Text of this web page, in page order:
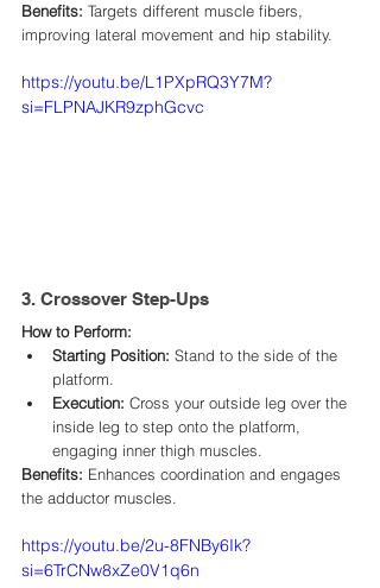
Benefits: Targets different muscle fibers,
improving lateral movement and hip stability.​
https://youtu.be/L1PXpRQ3Y7M?
si=FLPNAJKR9zphGcvc
3. Crossover Step-Ups
How to Perform:
Starting Position: Stand to the side of the
platform.​
Execution: Cross your outside leg over the
inside leg to step onto the platform,
engaging inner thigh muscles.​
Benefits: Enhances coordination and engages
the adductor muscles.​
https://youtu.be/2u-8FNBy6Ik?
si=6TrCNw8xZe0V1q6n